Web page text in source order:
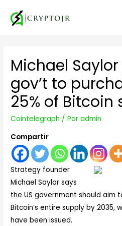
Michael
gov’t to
25% of Bitcoin
Cointelegraph / Poradmin
Compartir
Strategy founder
Michael Saylor says
the US government should aim
Bitcoin’s entire supply by 2035,
have been issued.